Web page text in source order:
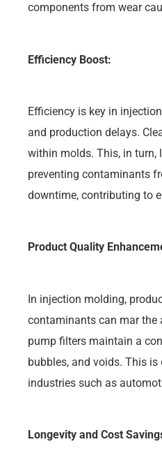
components from wear
Efficiency Boost:
Efficiency is key in
and production delays.
within molds. This, in turn,
preventing contaminants
downtime, contributing to
Product Quality
In injection molding,
contaminants can mar the
pump filters maintain a
bubbles, and voids. This
industries such as
Longevity and Cost